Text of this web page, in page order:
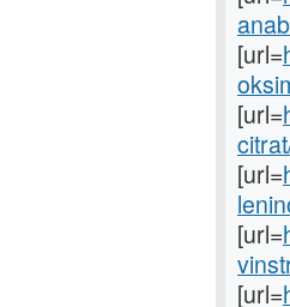
[url=
[url=
[url=
[url=
[url=